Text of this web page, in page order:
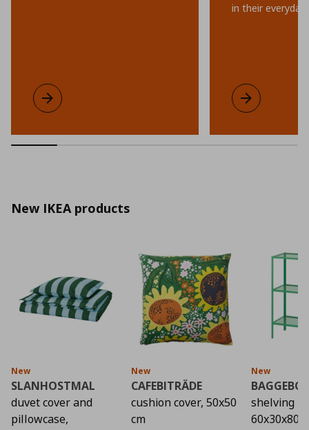
KOMPISHÄNG limited collection
Learn more
in their everyday
IKEA PS 2026
Learn more
New IKEA products
New
SLANHOSTMAL
duvet cover and
pillowcase,
New
CAFEBITRÄDE
cushion cover, 50x50
cm
New
BAGGEBO
shelving
60x30x80